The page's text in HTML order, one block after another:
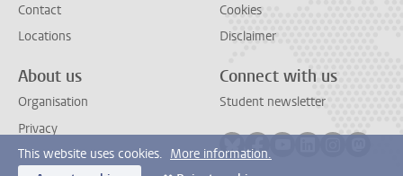
Contact
Locations
Cookies
Disclaimer
About us
Organisation
Privacy
Connect with us
Student newsletter
This website uses cookies. More information.